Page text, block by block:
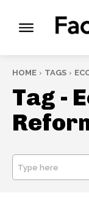
HOME TAGS
Tag -
Type here